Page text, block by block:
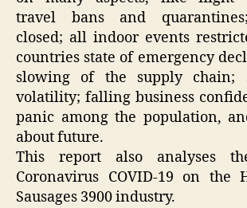
travel bans and
closed; all indoor events
countries state of emergency
slowing of the supply chain;
volatility; falling business
panic among the population,
about future.
This report also analyses
Coronavirus COVID-19 on the
Sausages 3900 industry.